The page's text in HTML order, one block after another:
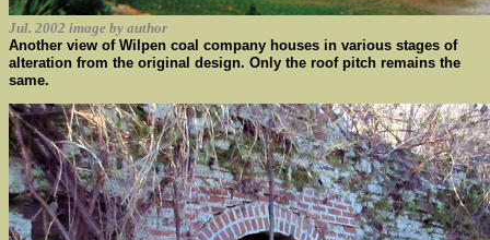
Jul. 2002 image by author
Another view of Wilpen coal company houses in various stages of
alteration from the original design. Only the roof pitch remains the
same.